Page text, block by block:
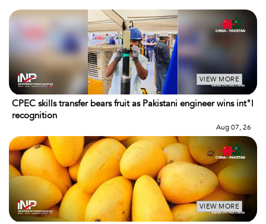
VIEW MORE
CPEC skills transfer bears fruit as Pakistani engineer wins int"l
recognition
Aug 07, 26
VIEW MORE